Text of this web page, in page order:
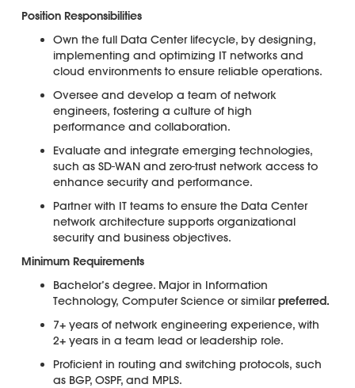
Position Responsibilities
Own the full Data Center lifecycle, by designing,
implementing and optimizing IT networks and
cloud environments to ensure reliable operations.
Oversee and develop a team of network
engineers, fostering a culture of high
performance and collaboration.
Evaluate and integrate emerging technologies,
such as SD-WAN and zero-trust network access to
enhance security and performance.
Partner with IT teams to ensure the Data Center
network architecture supports organizational
security and business objectives.
Minimum Requirements
Bachelor’s degree. Major in Information
Technology, Computer Science or similarpreferred.
7+ years of network engineering experience, with
2+ years in a team lead or leadership role.
Proficient in routing and switching protocols, such
as BGP, OSPF, and MPLS.